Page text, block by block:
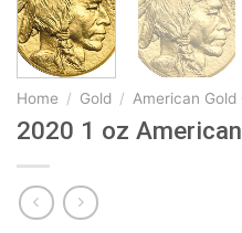
Home / Gold / American Gold
2020 1 oz